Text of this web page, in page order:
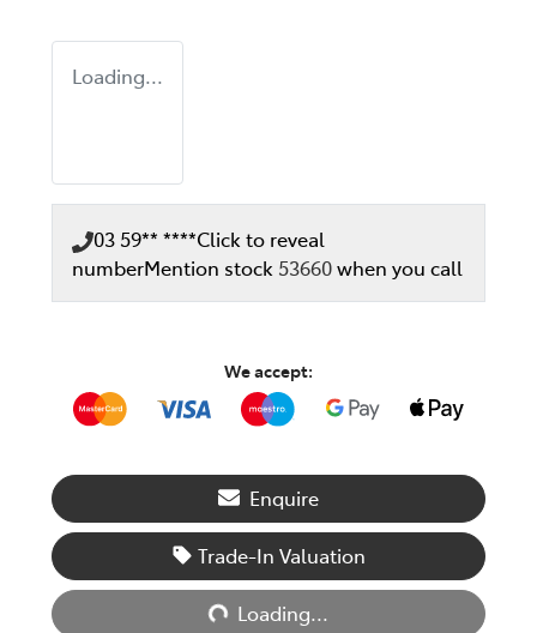
Loading...
03 59** ****Click to reveal
numberMention stock 53660when you call
We accept:
Enquire
Trade-In Valuation
Loading...
Loading...